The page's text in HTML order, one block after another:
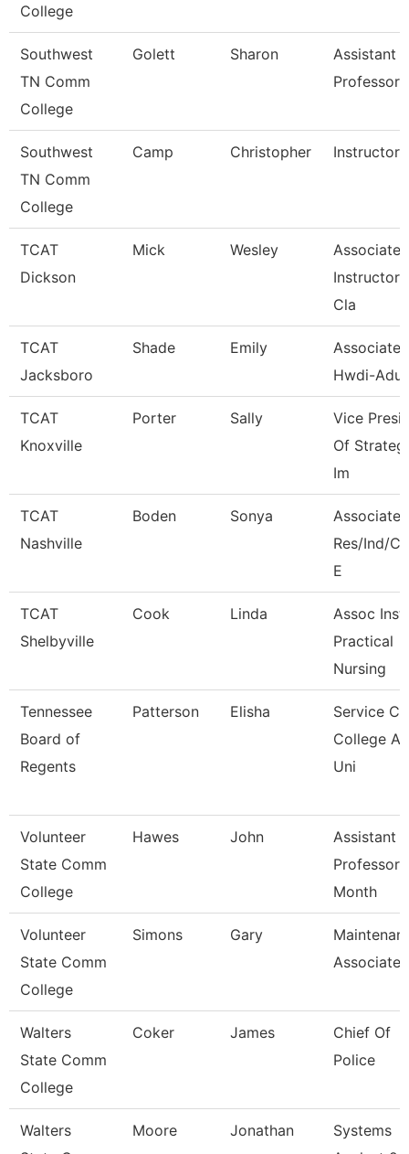
College
Southwest
TN Comm
College
Golett Sharon
Assistant
Professor
Southwest
TN Comm
College
Camp Christopher Instructor
TCAT
Dickson
Mick Wesley
Associate
Instructor,
Cla
TCAT
Jacksboro
Shade Emily
Associate
Hwdi-
TCAT
Knoxville
Porter Sally
Vice
Of
Im
TCAT
Nashville
Boden Sonya
Associate
Res/Ind/
E
TCAT
Shelbyville
Cook Linda
Assoc
Practical
Nursing
Tennessee
Board of
Regents
Patterson Elisha
Service
College
Uni
Volunteer
State Comm
College
Hawes John
Assistant
Professor
Month
Volunteer
State Comm
College
Simons Gary
Associate
Walters
State Comm
College
Coker James
Chief Of
Police
Walters
Moore Jonathan
Systems